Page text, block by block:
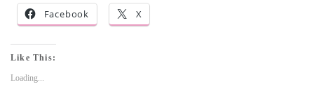
Facebook X
Like This:
Loading...